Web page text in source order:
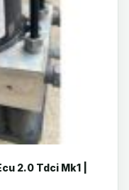
2.0 Tdci Mk1 |